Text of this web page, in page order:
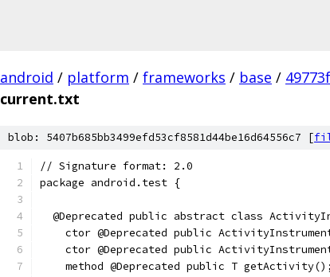
android / platform / frameworks / base /
current.txt
blob: 5407b685bb3499efd53cf8581d44be16d64556c7 [
// Signature format: 2.0
package android.test {
@Deprecated public abstract class
ctor @Deprecated public
ctor @Deprecated public
    method @Deprecated public T getActivity();